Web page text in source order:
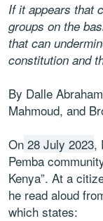
If it appears that
groups on the
that can
constitution and
By Dalle
Mahmoud, and
On 28 July 2023,
Pemba
Kenya”. At a
he read aloud
which states: